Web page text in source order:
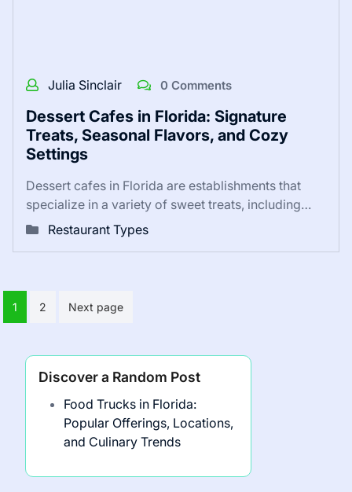
Julia Sinclair 0 Comments
Dessert Cafes in Florida: Signature
Treats, Seasonal Flavors, and Cozy
Settings
Dessert cafes in Florida are establishments that
specialize in a variety of sweet treats, including…
Restaurant Types
Posts
pagination
1 2 Next page
Discover a Random Post
Food Trucks in Florida:
Popular Offerings, Locations,
and Culinary Trends